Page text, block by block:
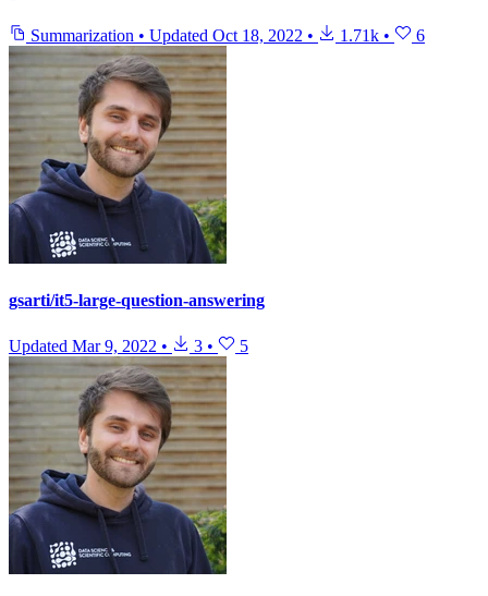
Summarization • Updated Oct 18, 2022 • 1.71k • 6
gsarti/it5-large-question-answering
Updated Mar 9, 2022 • 3 • 5